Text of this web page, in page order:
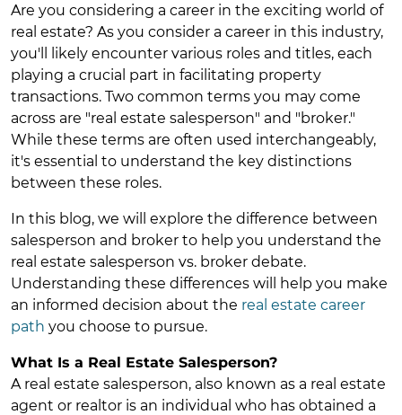
Are you considering a career in the exciting world of
real estate? As you consider a career in this industry,
you'll likely encounter various roles and titles, each
playing a crucial part in facilitating property
transactions. Two common terms you may come
across are "real estate salesperson" and "broker."
While these terms are often used interchangeably,
it's essential to understand the key distinctions
between these roles.
In this blog, we will explore the difference between
salesperson and broker to help you understand the
real estate salesperson vs. broker debate.
Understanding these differences will help you make
an informed decision about the real estate career
path you choose to pursue.
What Is a Real Estate Salesperson?
A real estate salesperson, also known as a real estate
agent or realtor is an individual who has obtained a